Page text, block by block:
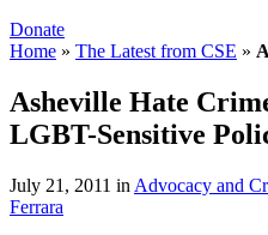
Donate
Home » The Latest from CSE »
Asheville Hate
LGBT-Sensitive
July 21, 2011 in Advocacy and
Ferrara